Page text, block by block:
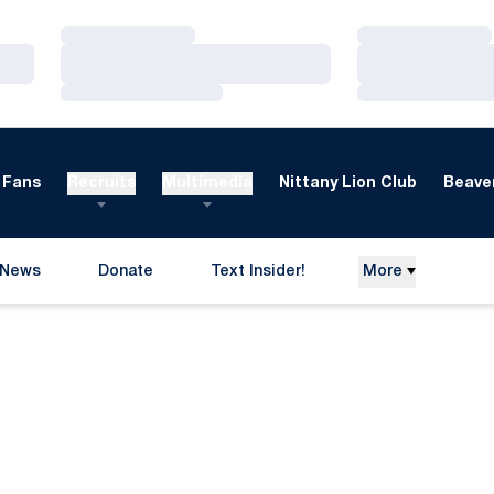
Fans Nittany Lion Club
News Donate Text Insider! More